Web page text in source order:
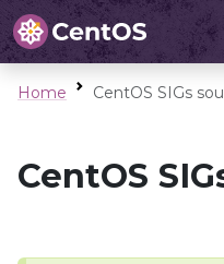
Home CentOS SIGs
CentOS